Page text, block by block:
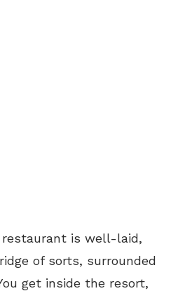
is well-laid,
of sorts, surrounded
get inside the resort,